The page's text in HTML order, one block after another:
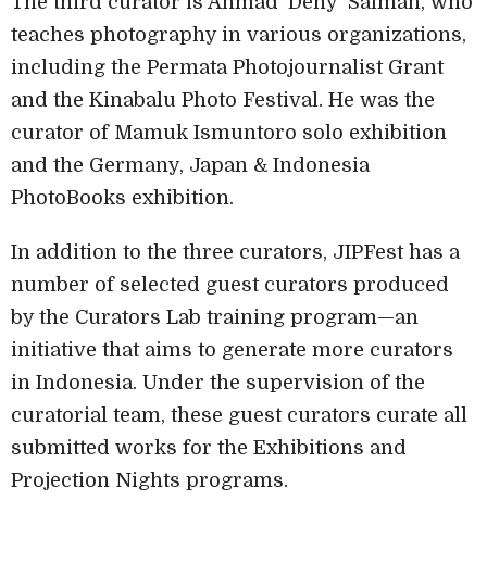
teaches photography in various organizations,
including the Permata Photojournalist Grant
and the Kinabalu Photo Festival. He was the
curator of Mamuk Ismuntoro solo exhibition
and the Germany, Japan & Indonesia
PhotoBooks exhibition.
In addition to the three curators, JIPFest has a
number of selected guest curators produced
by the Curators Lab training program—an
initiative that aims to generate more curators
in Indonesia. Under the supervision of the
curatorial team, these guest curators curate all
submitted works for the Exhibitions and
Projection Nights programs.